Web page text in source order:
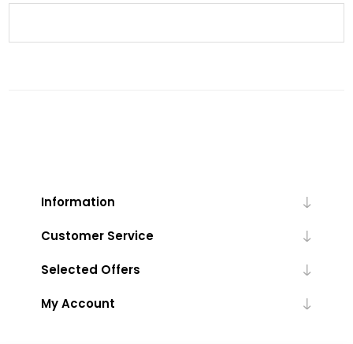
Information
Customer Service
Selected Offers
My Account